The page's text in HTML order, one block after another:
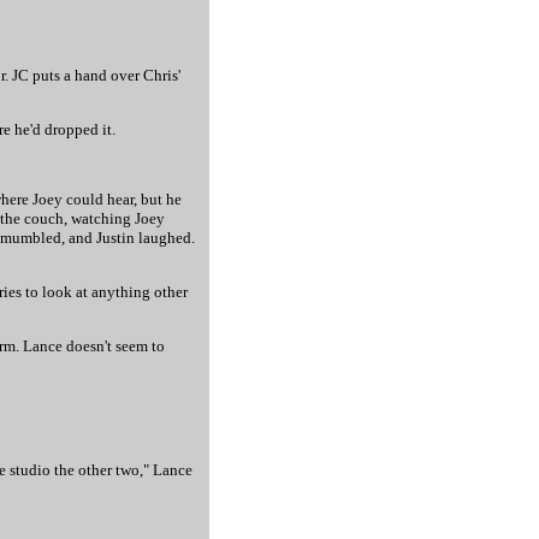
JC puts a hand over Chris'
he'd dropped it.
Joey could hear, but he
couch, watching Joey
and Justin laughed.
to look at anything other
Lance doesn't seem to
studio the other two," Lance